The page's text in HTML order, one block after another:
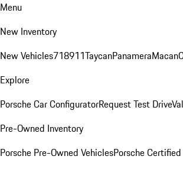
Menu
New Inventory
New Vehicles718911TaycanPanameraMacan
Explore
Porsche Car ConfiguratorRequest Test Drive
Pre-Owned Inventory
Porsche Pre-Owned VehiclesPorsche